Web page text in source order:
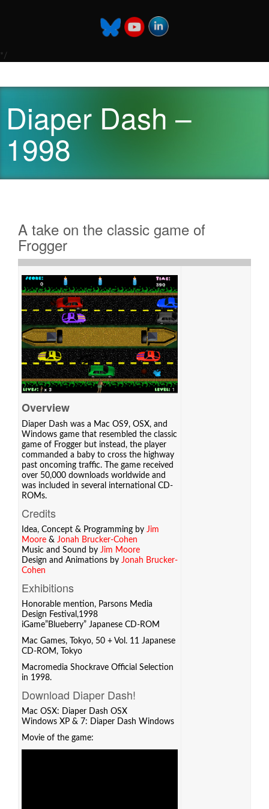
*/
Diaper Dash –
1998
A take on the classic game of
Frogger
Overview
Diaper Dash was a Mac OS9, OSX, and
Windows game that resembled the classic
game of Frogger but instead, the player
commanded a baby to cross the highway
past oncoming traffic. The game received
over 50,000 downloads worldwide and
was included in several international CD-
ROMs.
Credits
Idea, Concept & Programming by Jim
Moore & Jonah Brucker-Cohen
Music and Sound by Jim Moore
Design and Animations by Jonah Brucker-
Cohen
Exhibitions
Honorable mention, Parsons Media
Design Festival,1998
iGame”Blueberry” Japanese CD-ROM
Mac Games, Tokyo, 50 + Vol. 11 Japanese
CD-ROM, Tokyo
Macromedia Shockrave Official Selection
in 1998.
Download Diaper Dash!
Mac OSX:
Diaper Dash OSX
Windows XP & 7:
Diaper Dash Windows
Movie of the game: